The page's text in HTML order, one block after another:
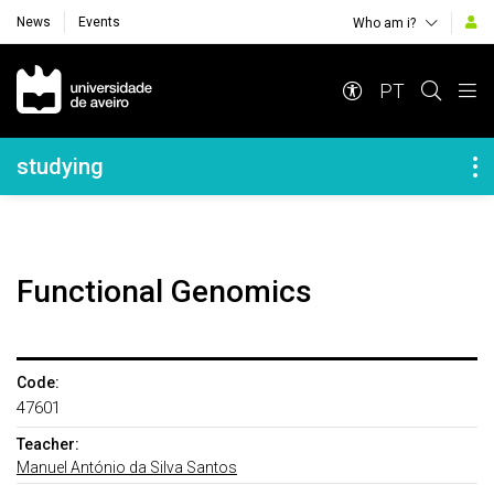
News Events Who am i?
Navegação Principal
PT
Navegação Lateral
studying
Functional Genomics
Code:
47601
Teacher:
Manuel António da Silva Santos